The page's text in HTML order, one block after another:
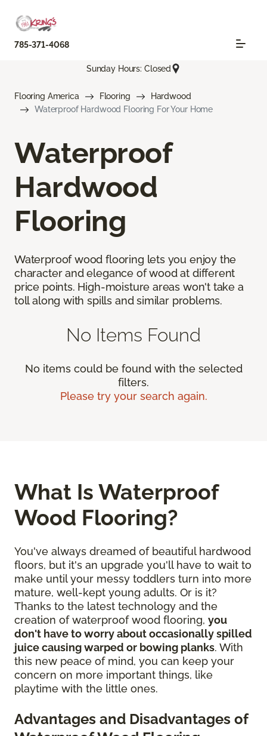
785-371-4068
Sunday Hours: Closed
Flooring America Flooring
Hardwood
Waterproof Hardwood Flooring For Your Home
Waterproof
Hardwood
Flooring
Waterproof wood flooring lets you enjoy the
character and elegance of wood at different
price points. High-moisture areas won't take a
toll along with spills and similar problems.
No Items Found
No items could be found with the selected
filters.
Please try your search again.
What Is Waterproof
Wood Flooring?
You've always dreamed of beautiful hardwood
floors, but it's an upgrade you'll have to wait to
make until your messy toddlers turn into more
mature, well-kept young adults. Or is it?
Thanks to the latest technology and the
creation of waterproof wood flooring, you
don't have to worry about occasionally spilled
juice causing warped or bowing planks. With
this new peace of mind, you can keep your
concern on more important things, like
playtime with the little ones.
Advantages and Disadvantages of